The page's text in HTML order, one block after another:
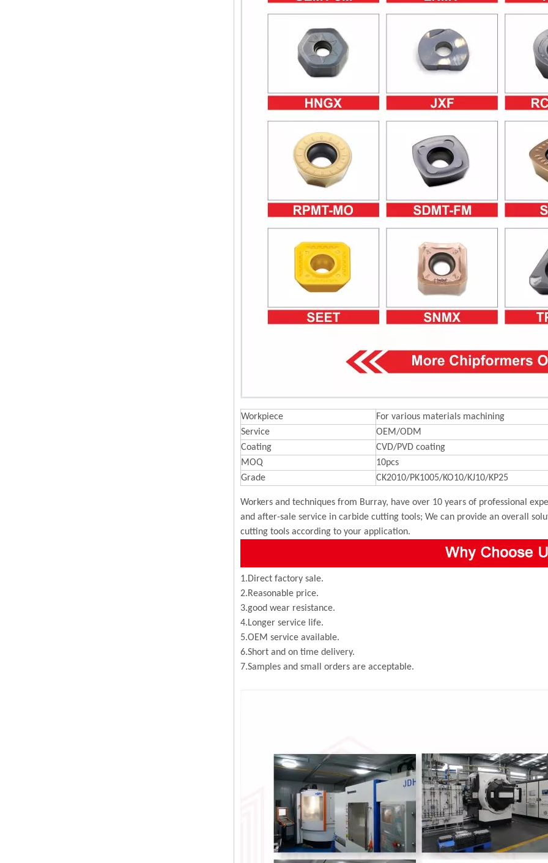
Workpiece
For various materials machining
Service
OEM/ODM
Coating
CVD/PVD coating
MOQ
10pcs
Grade
CK2010/PK1005/KO10/KJ10/KP25
Workers and techniques from Burray, have over 10 years of professional
and after-sale service in carbide cutting tools; We can provide an overall
cutting tools according to your application.
1.Direct factory sale.
2.Reasonable price.
3.good wear resistance.
4.Longer service life.
5.OEM service available.
6.Short and on time delivery.
7.Samples and small orders are acceptable.